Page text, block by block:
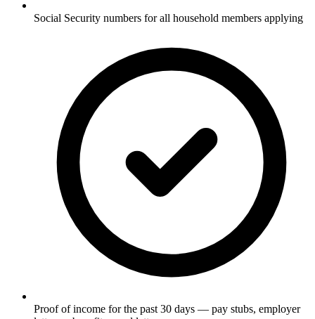
Social Security numbers for all household members applying
Proof of income for the past 30 days — pay stubs, employer